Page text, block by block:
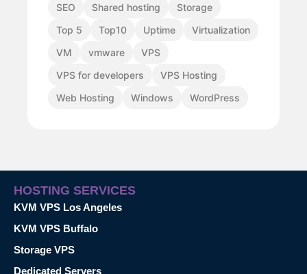
SEO
Shared hosting
Storage
Top 5
Top10 Uptime
Virtualization
VM
vmware
VPS
VPS for developers
VPS Hosting
Web Hosting
Windows WordPress
HOSTING SERVICES
KVM VPS Los Angeles
KVM VPS Buffalo
Storage VPS
Dedicated Servers